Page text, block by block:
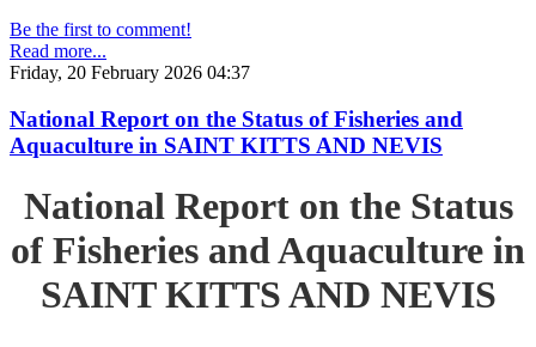
Be the first to comment!
Read more...
Friday, 20 February 2026 04:37
National Report on the Status of Fisheries and
Aquaculture in SAINT KITTS AND NEVIS
National Report on the Status
of Fisheries and Aquaculture in
SAINT KITTS AND NEVIS